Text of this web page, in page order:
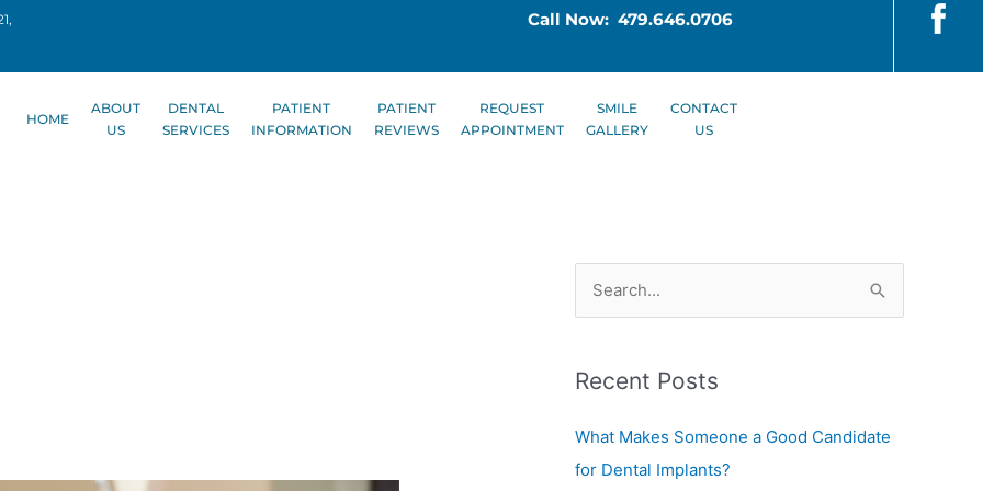
Call Now: 479.646.0706
HOME
ABOUT
US
DENTAL
SERVICES
PATIENT
INFORMATION
PATIENT
REVIEWS
REQUEST
APPOINTMENT
SMILE
GALLERY
CONTACT
US
r
c
h
Recent Posts
What Makes Someone a Good Candidate
for Dental Implants?